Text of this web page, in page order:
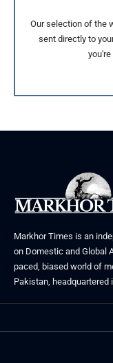
Our selection of the
sent directly to
Markhor Times is an
on Domestic and Global
paced, biased world of
Pakistan, headquartered